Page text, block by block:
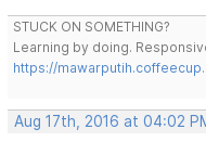
STUCK ON SOMETHING?
Learning by doing.
https://
Aug 17th, 2016 at 04:02